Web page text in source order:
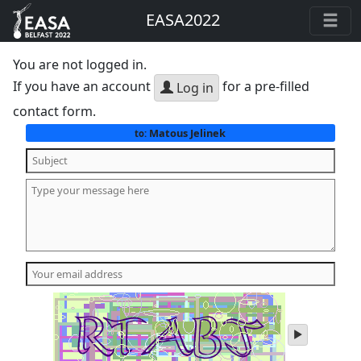
EASA2022
You are not logged in.
If you have an account
Log in for a pre-filled
contact form.
to: Matous Jelinek
play
audio